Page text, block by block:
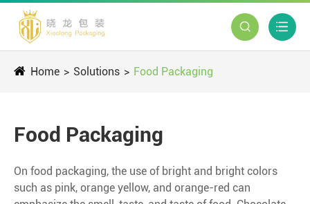
 
Home Solutions Food Packaging
Food Packaging
On food packaging, the use of bright and bright colors
such as pink, orange yellow, and orange-red can